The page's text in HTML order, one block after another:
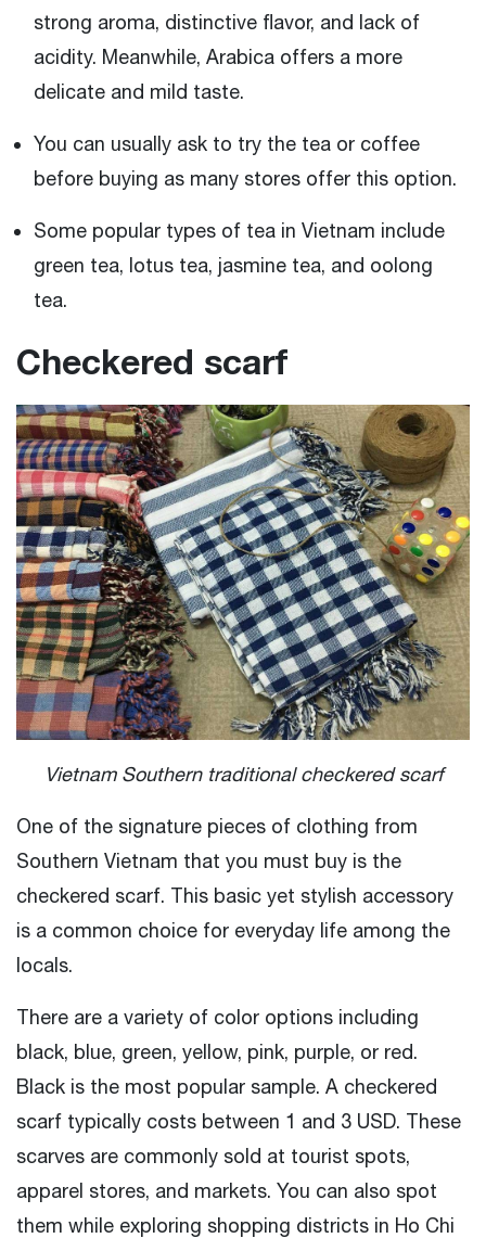
strong aroma, distinctive flavor, and lack of
acidity. Meanwhile, Arabica offers a more
delicate and mild taste.
You can usually ask to try the tea or coffee
before buying as many stores offer this option.
Some popular types of tea in Vietnam include
green tea, lotus tea, jasmine tea, and oolong
tea.
Checkered scarf
Vietnam Southern traditional checkered scarf
One of the signature pieces of clothing from
Southern Vietnam that you must buy is the
checkered scarf. This basic yet stylish accessory
is a common choice for everyday life among the
locals.
There are a variety of color options including
black, blue, green, yellow, pink, purple, or red.
Black is the most popular sample. A checkered
scarf typically costs between 1 and 3 USD. These
scarves are commonly sold at tourist spots,
apparel stores, and markets. You can also spot
them while exploring shopping districts in Ho Chi